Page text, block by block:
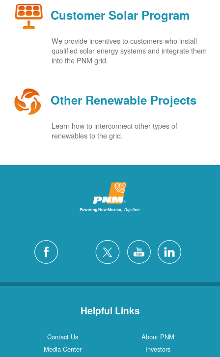
Customer Solar Program
We provide incentives to customers who install
qualified solar energy systems and integrate them
into the PNM grid.
Other Renewable Projects
Learn how to interconnect other types of
renewables to the grid.
Helpful Links
Contact Us
About PNM
Media Center
Investors